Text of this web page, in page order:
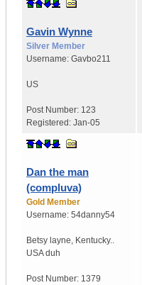
Gavin Wynne
Silver Member
Username: Gavbo211
US
Post Number: 123
Registered: Jan-05
Dan the man
(compluva)
Gold Member
Username: 54danny54
Betsy layne Kentucky..
USA duh
Post Number: 1379